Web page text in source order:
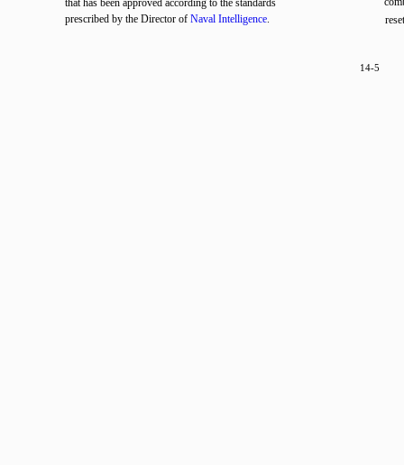
that has been approved according to the standards
prescribed by the Director of Naval Intelligence.
14-5